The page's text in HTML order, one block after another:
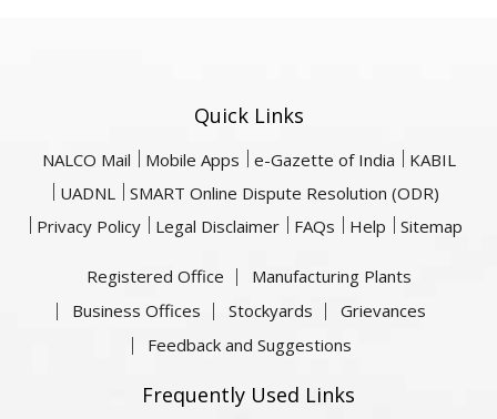
Quick Links
NALCO Mail Mobile Apps e-Gazette of India
KABIL
UADNL
SMART Online Dispute Resolution (ODR)
Privacy Policy
Legal Disclaimer FAQs Help Sitemap
Registered Office
Manufacturing Plants
Business Offices
Stockyards
Grievances
Feedback and Suggestions
Frequently Used Links